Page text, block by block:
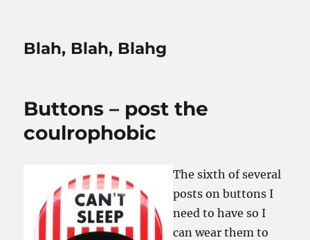
Blah, Blah, Blahg
Buttons – post the
coulrophobic
The sixth of several
posts on buttons I
need to have so I
can wear them to